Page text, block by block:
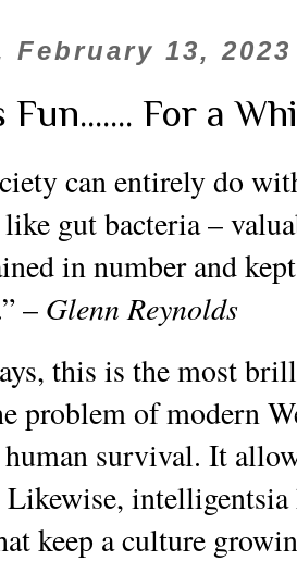
February 13, 2023
For a
can entirely do
like gut bacteria –
in number and
– Glenn Reynolds
this is the most
problem of modern
survival. It
Likewise,
keep a culture